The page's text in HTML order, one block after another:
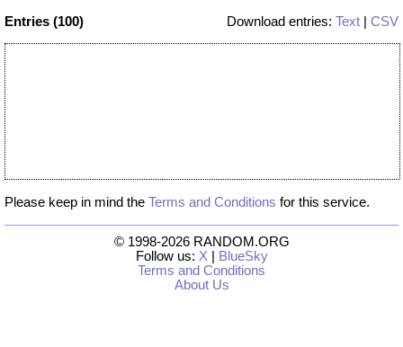
Entries (100) Download entries: Text CSV
Please keep in mind the Terms and Conditions for this service.
© 1998-2026 RANDOM.ORG
Follow us: X
BlueSky
Terms and Conditions
About Us